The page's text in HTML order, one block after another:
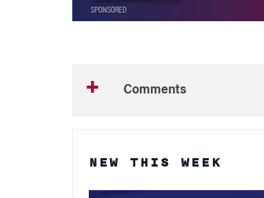
Comments
NEW THIS WEEK